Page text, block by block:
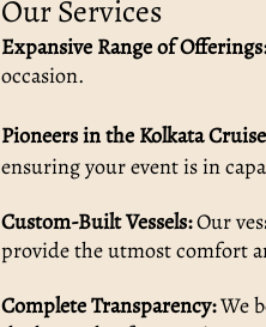
Our Services
Expansive Range of Offerings:
occasion.
Pioneers in the Kolkata
ensuring your event is in
Custom-Built Vessels:Our
provide the utmost comfort
Complete Transparency:We